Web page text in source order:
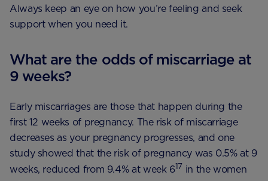
Always keep an eye on how you’re feeling and seek
support when you need it.
What are the odds of miscarriage at
9 weeks?
Early miscarriages are those that happen during the
first 12 weeks of pregnancy. The risk of miscarriage
decreases as your pregnancy progresses, and one
study showed that the risk of pregnancy was 0.5% at 9
weeks, reduced from 9.4% at week 617 in the women